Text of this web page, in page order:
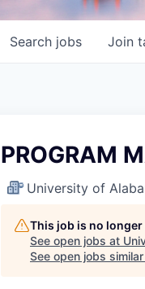
Search jobs Join
PROGRAM
University of
This job is no
See open jobs at
See open jobs